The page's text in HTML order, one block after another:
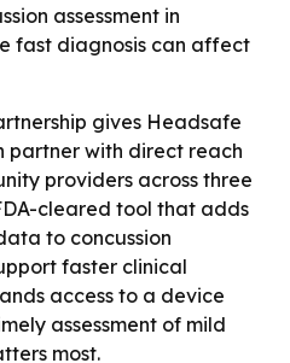
assessment in
fast diagnosis can affect
gives Headsafe
partner with direct reach
providers across three
cleared tool that adds
to concussion
faster clinical
access to a device
assessment of mild
most.